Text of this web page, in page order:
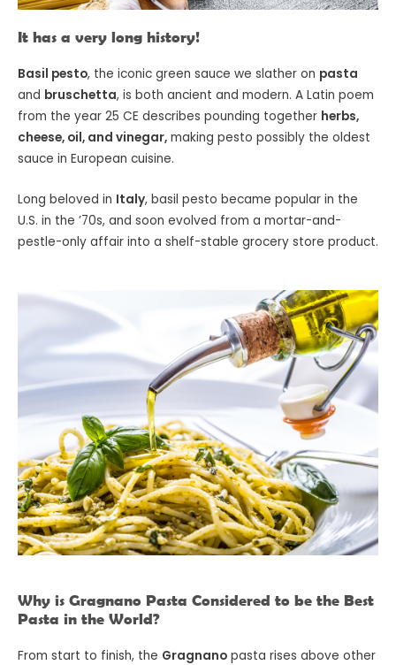
It has a very long history!
Basil pesto, the iconic green sauce we slather on pasta
and bruschetta, is both ancient and modern. A Latin poem
from the year 25 CE describes pounding together herbs,
cheese, oil, and vinegar, making pesto possibly the oldest
sauce in European cuisine.
Long beloved in Italy, basil pesto became popular in the
U.S. in the ’70s, and soon evolved from a mortar-and-
pestle-only affair into a shelf-stable grocery store product.
Why is Gragnano Pasta Considered to be the Best
Pasta in the World?
From start to finish, the Gragnano pasta rises above other